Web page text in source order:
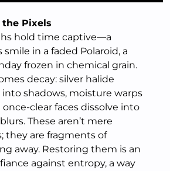
the Pixels
hold time captive—a
smile in a faded Polaroid, a
frozen in chemical grain.
decay: silver halide
shadows, moisture warps
clear faces dissolve into
These aren’t mere
they are fragments of
away. Restoring them is an
against entropy, a way